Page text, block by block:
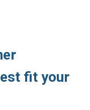
fit your